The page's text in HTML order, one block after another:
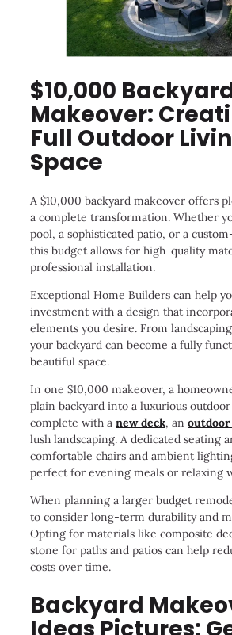
$10,000
Makeover:
Full Outdoor
Space
A $10,000 backyard makeover offers
a complete transformation. Whether
pool, a sophisticated patio, or a
this budget allows for high-quality
professional installation.
Exceptional Home Builders can help
investment with a design that
elements you desire. From
your backyard can become a fully
beautiful space.
In one $10,000 makeover, a
plain backyard into a luxurious
complete with a new deck, an
lush landscaping. A dedicated seating
comfortable chairs and ambient
perfect for evening meals or relaxing
When planning a larger budget
to consider long-term durability and
Opting for materials like composite
stone for paths and patios can help
costs over time.
Backyard